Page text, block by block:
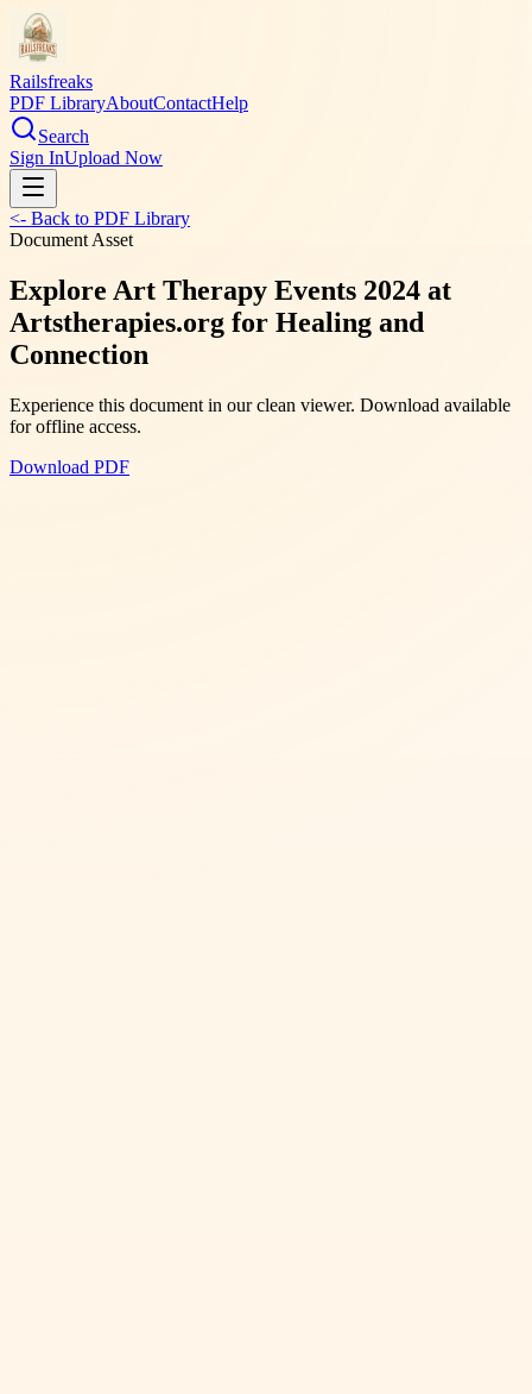
Railsfreaks
PDF LibraryAboutContactHelp
Search
Sign InUpload Now
<- Back to PDF Library
Document Asset
Explore Art Therapy Events 2024 at
Artstherapies.org for Healing and
Connection
Experience this document in our clean viewer. Download available
for offline access.
Download PDF